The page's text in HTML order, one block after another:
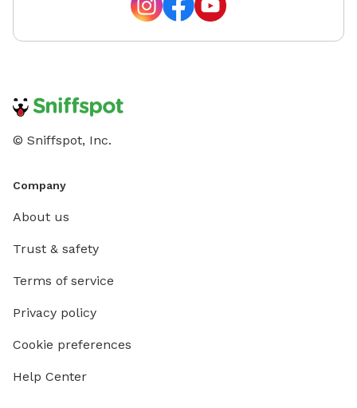
© Sniffspot, Inc.
Company
About us
Trust & safety
Terms of service
Privacy policy
Cookie preferences
Help Center